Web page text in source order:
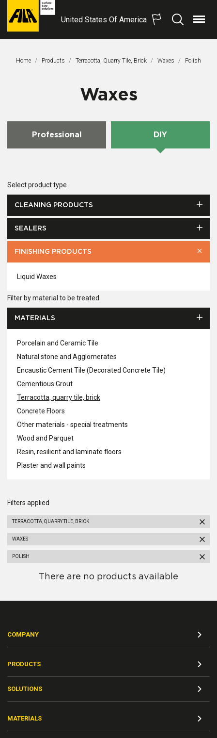
FILA
S.p.A.
United States Of America
SearchMenu
Home Products Terracotta, Quarry Tile, Brick Waxes This Page:
Polish
Waxes
Professional DIY
Select product type
CLEANING PRODUCTS
SEALERS
FINISHING PRODUCTS
Liquid Waxes
Filter by material to be treated
MATERIALS
Porcelain and Ceramic Tile
Natural stone and Agglomerates
Encaustic Cement Tile (Decorated Concrete Tile)
Cementious Grout
Terracotta, quarry tile, brick
Concrete Floors
Other materials - special treatments
Wood and Parquet
Resin, resilient and laminate floors
Plaster and wall paints
Filters applied
TERRACOTTA, QUARRY TILE, BRICK
WAXES
POLISH
There are no products available
COMPANY
PRODUCTS
SOLUTIONS
MATERIALS